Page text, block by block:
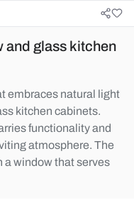
and glass kitchen
embraces natural light
kitchen cabinets.
functionality and
atmosphere. The
a window that serves